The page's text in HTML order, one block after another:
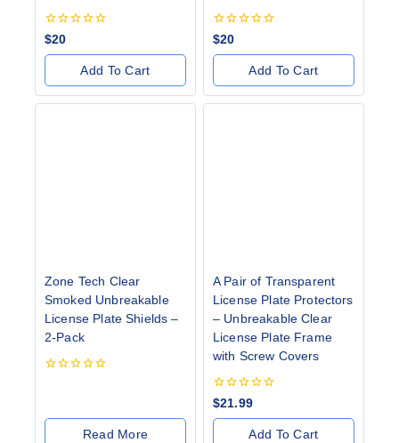
0
out
of
$20
Add To Cart
0
out
of
$20
Add To Cart
Zone Tech Clear
Smoked Unbreakable
License Plate Shields –
2-Pack
5
Read More
A Pair of Transparent
License Plate Protectors
– Unbreakable Clear
License Plate Frame
with Screw Covers
0
out
of
$21.99
Add To Cart